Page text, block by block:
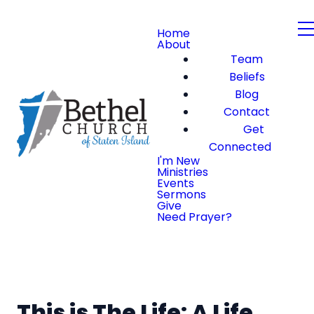
Home
About
Team
Beliefs
Blog
Contact
Get
Connected
I'm New
Ministries
Events
Sermons
Give
Need Prayer?